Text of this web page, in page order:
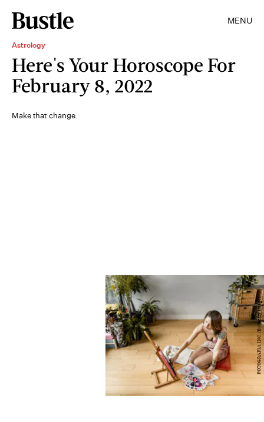
MENU
Astrology
Here's Your Horoscope For
February 8, 2022
Make that change.
FOTOGRAFIA INC./E+/Getty Images